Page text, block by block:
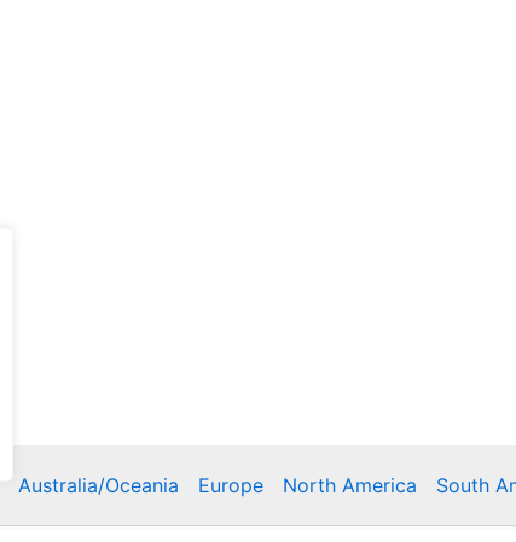
Australia/Oceania Europe North America South